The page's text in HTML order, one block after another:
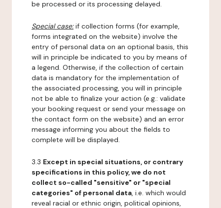
be processed or its processing delayed.
Special case:if collection forms (for example,
forms integrated on the website) involve the
entry of personal data on an optional basis, this
will in principle be indicated to you by means of
a legend. Otherwise, if the collection of certain
data is mandatory for the implementation of
the associated processing, you will in principle
not be able to finalize your action (e.g.: validate
your booking request or send your message on
the contact form on the website) and an error
message informing you about the fields to
complete will be displayed.
3.3 Except in special situations, or contrary
specifications in this policy, we do not
collect so-called "sensitive" or "special
categories" of personal data, i.e. which would
reveal racial or ethnic origin, political opinions,